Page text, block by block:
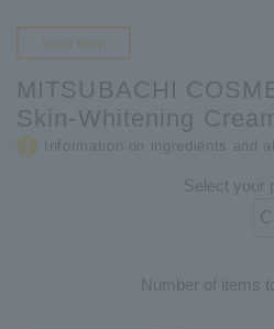
New item
MITSUBACHI
Skin-Whitening
Information on ingredients and
Select your
Number of items